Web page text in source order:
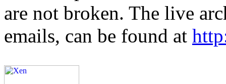
are not broken. The live
emails, can be found at